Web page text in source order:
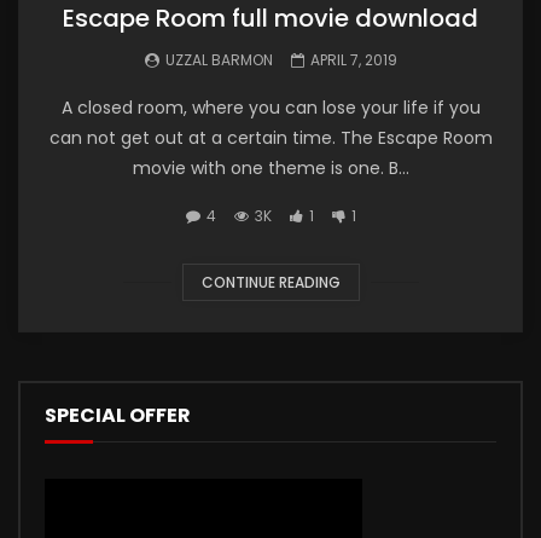
Escape Room full movie download
UZZAL BARMON APRIL 7, 2019
A closed room, where you can lose your life if you
can not get out at a certain time. The Escape Room
movie with one theme is one. B...
4 3K 1 1
CONTINUE READING
SPECIAL OFFER